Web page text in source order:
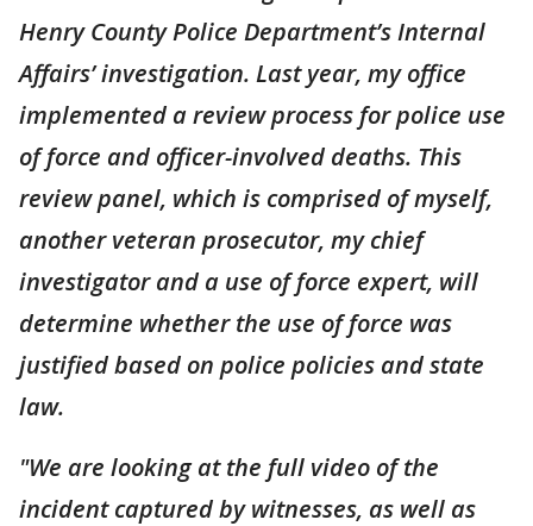
Henry County Police Department’s Internal
Affairs’ investigation. Last year, my office
implemented a review process for police use
of force and officer-involved deaths. This
review panel, which is comprised of myself,
another veteran prosecutor, my chief
investigator and a use of force expert, will
determine whether the use of force was
justified based on police policies and state
law.
"We are looking at the full video of the
incident captured by witnesses, as well as